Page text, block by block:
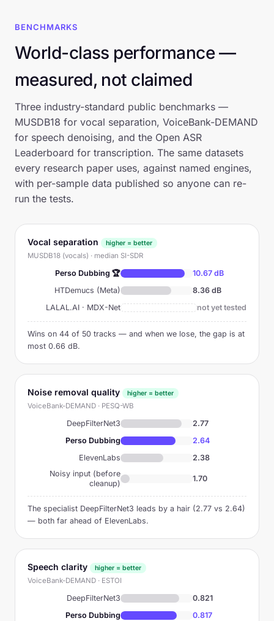
BENCHMARKS
World-class performance —
measured, not claimed
Three industry-standard public benchmarks —
MUSDB18 for vocal separation, VoiceBank-DEMAND
for speech denoising, and the Open ASR
Leaderboard for transcription. The same datasets
every research paper uses, against named engines,
with per-sample data published so anyone can re-
run the tests.
Vocal separation higher = better
MUSDB18 (vocals) · median SI-SDR
Perso Dubbing 🏆
10.67 dB
HTDemucs (Meta)
8.36 dB
LALAL.AI · MDX-Net
not yet tested
Wins on 44 of 50 tracks — and when we lose, the gap is at
most 0.66 dB.
Noise removal quality higher = better
VoiceBank-DEMAND · PESQ-WB
DeepFilterNet3
2.77
Perso Dubbing
2.64
ElevenLabs
2.38
Noisy input (before
cleanup)
1.70
The specialist DeepFilterNet3 leads by a hair (2.77 vs 2.64)
— both far ahead of ElevenLabs.
Speech clarity higher = better
VoiceBank-DEMAND · ESTOI
DeepFilterNet3
0.821
Perso Dubbing
0.817